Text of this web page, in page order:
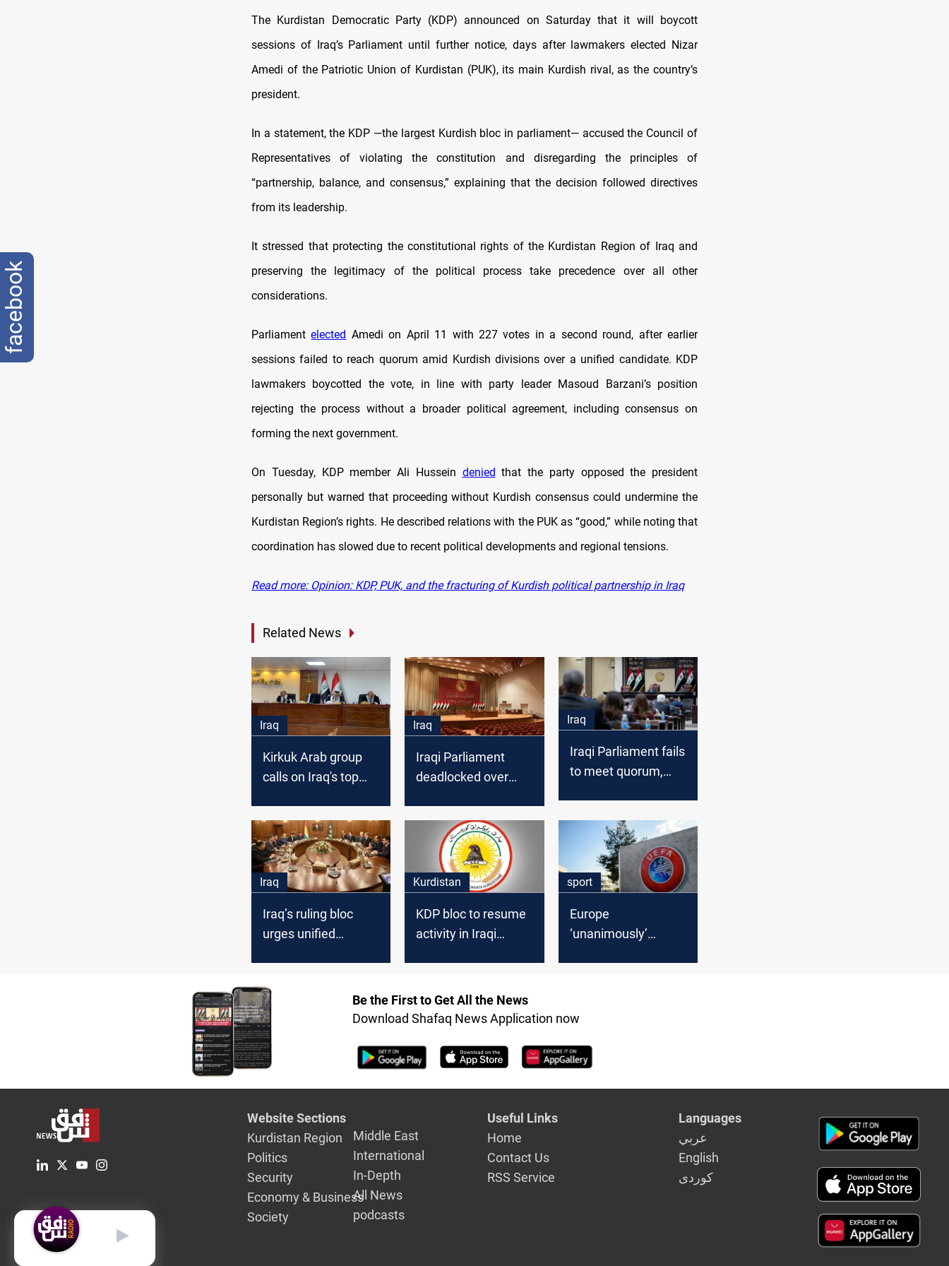
The Kurdistan Democratic Party (KDP) announced on Saturday that it will boycott
sessions of Iraq’s Parliament until further notice, days after lawmakers elected Nizar
Amedi of the Patriotic Union of Kurdistan (PUK), its main Kurdish rival, as the country’s
president.
In a statement, the KDP —the largest Kurdish bloc in parliament— accused the Council of
Representatives of violating the constitution and disregarding the principles of
“partnership, balance, and consensus,” explaining that the decision followed directives
from its leadership.
It stressed that protecting the constitutional rights of the Kurdistan Region of Iraq and
preserving the legitimacy of the political process take precedence over all other
considerations.
Parliamentelected Amedi on April 11 with 227 votes in a second round, after earlier
sessions failed to reach quorum amid Kurdish divisions over a unified candidate. KDP
lawmakers boycotted the vote, in line with party leader Masoud Barzani’s position
rejecting the process without a broader political agreement, including consensus on
forming the next government.
On Tuesday, KDP member Ali Hussein denied that the party opposed the president
personally but warned that proceeding without Kurdish consensus could undermine the
Kurdistan Region’s rights. He described relations with the PUK as “good,” while noting that
coordination has slowed due to recent political developments and regional tensions.
Read more: Opinion: KDP, PUK, and the fracturing of Kurdish political partnership in Iraq
Related News
Iraq
Kirkuk Arab group
calls on Iraq's top
local government
Iraq
Iraqi Parliament
deadlocked over
budget debate
Iraq
Iraqi Parliament fails
to meet quorum,
Iraq
Iraq’s ruling bloc
urges unified
Kurdistan
KDP bloc to resume
activity in Iraqi
sport
Europe
‘unanimously’
Be the First to Get All the News
Download Shafaq News Application now
Website Sections
Kurdistan Region
Politics
Security
Economy & Business
Society
Middle East
International
In-Depth
All News
podcasts
Useful Links
Home
Contact Us
RSS Service
Languages
عربي
English
كوردى
English
facebook